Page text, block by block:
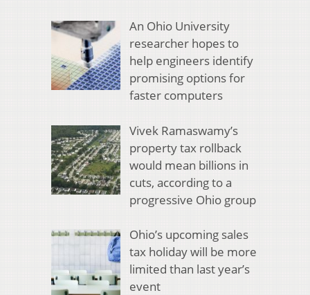
An Ohio University
researcher hopes to
help engineers identify
promising options for
faster computers
Vivek Ramaswamy’s
property tax rollback
would mean billions in
cuts, according to a
progressive Ohio group
Ohio’s upcoming sales
tax holiday will be more
limited than last year’s
event